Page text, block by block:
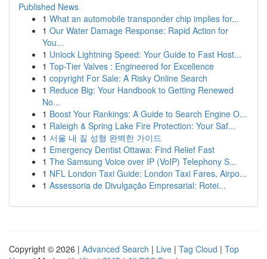
Published News
1 What an automobile transponder chip implies for...
1 Our Water Damage Response: Rapid Action for
You...
1 Unlock Lightning Speed: Your Guide to Fast Host...
1 Top-Tier Valves : Engineered for Excellence
1 copyright For Sale: A Risky Online Search
1 Reduce Big: Your Handbook to Getting Renewed
No...
1 Boost Your Rankings: A Guide to Search Engine O...
1 Raleigh & Spring Lake Fire Protection: Your Saf...
1 서울 내 질 성형 완벽한 가이드
1 Emergency Dentist Ottawa: Find Relief Fast
1 The Samsung Voice over IP (VoIP) Telephony S...
1 NFL London Taxi Guide: London Taxi Fares, Airpo...
1 Assessoria de Divulgação Empresarial: Rotei...
Copyright © 2026 | Advanced Search | Live | Tag Cloud | Top